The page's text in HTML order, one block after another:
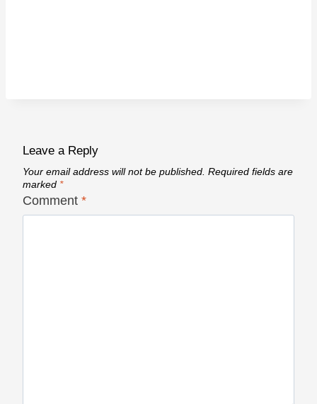
Leave a Reply
Your email address will not be published. Required fields are
marked *
Comment *